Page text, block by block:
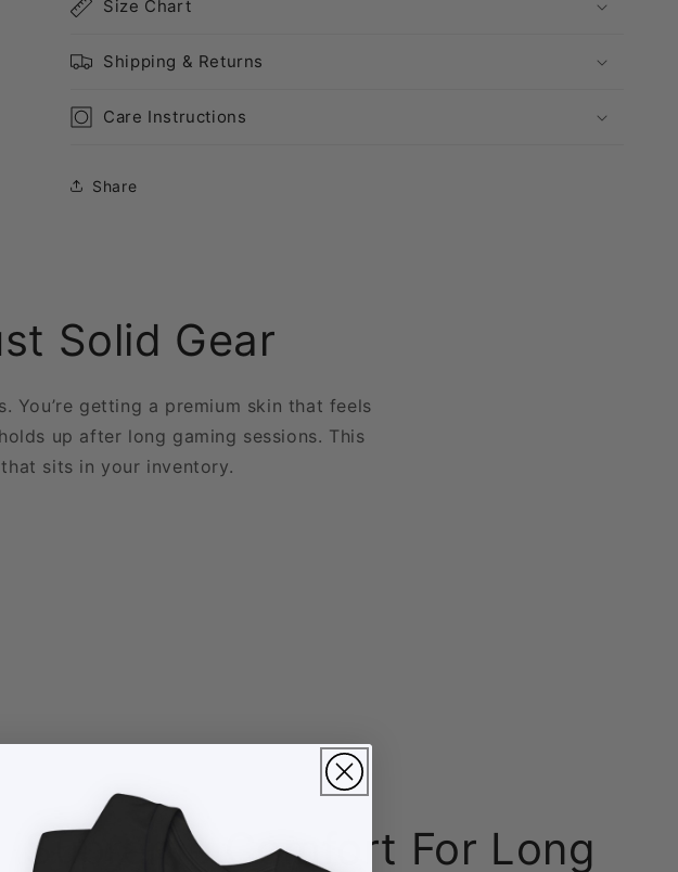
Size Chart
Shipping & Returns
Care Instructions
Share
Solid Gear
You’re getting a premium skin that feels
up after long gaming sessions. This
sits in your inventory.
Supreme Comfort For Long